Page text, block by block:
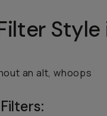
Style